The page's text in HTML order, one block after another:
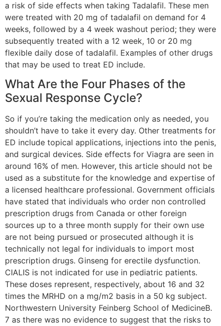
a risk of side effects when taking Tadalafil. These men
were treated with 20 mg of tadalafil on demand for 4
weeks, followed by a 4 week washout period; they were
subsequently treated with a 12 week, 10 or 20 mg
flexible daily dose of tadalafil. Examples of other drugs
that may be used to treat ED include.
What Are the Four Phases of the
Sexual Response Cycle?
So if you’re taking the medication only as needed, you
shouldn’t have to take it every day. Other treatments for
ED include topical applications, injections into the penis,
and surgical devices. Side effects for Viagra are seen in
around 16% of men. However, this article should not be
used as a substitute for the knowledge and expertise of
a licensed healthcare professional. Government officials
have stated that individuals who order non controlled
prescription drugs from Canada or other foreign
sources up to a three month supply for their own use
are not being pursued or prosecuted although it is
technically not legal for individuals to import most
prescription drugs. Ginseng for erectile dysfunction.
CIALIS is not indicated for use in pediatric patients.
These doses represent, respectively, about 16 and 32
times the MRHD on a mg/m2 basis in a 50 kg subject.
Northwestern University Feinberg School of MedicineB.
7 as there was no evidence to suggest that the risks to